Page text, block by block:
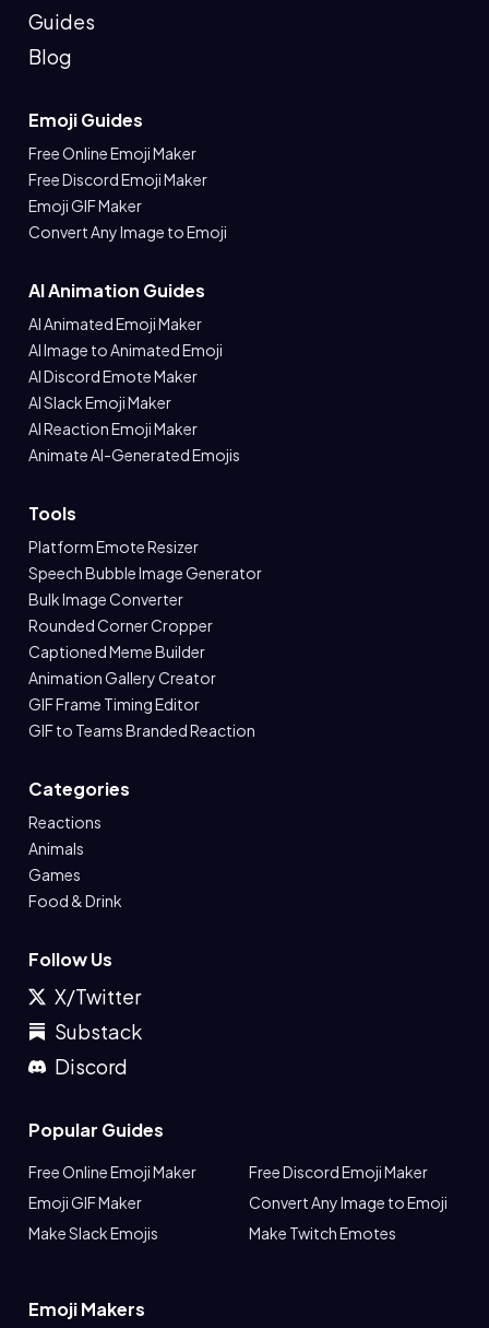
Guides
Blog
Emoji Guides
Free Online Emoji Maker
Free Discord Emoji Maker
Emoji GIF Maker
Convert Any Image to Emoji
AI Animation Guides
AI Animated Emoji Maker
AI Image to Animated Emoji
AI Discord Emote Maker
AI Slack Emoji Maker
AI Reaction Emoji Maker
Animate AI-Generated Emojis
Tools
Platform Emote Resizer
Speech Bubble Image Generator
Bulk Image Converter
Rounded Corner Cropper
Captioned Meme Builder
Animation Gallery Creator
GIF Frame Timing Editor
GIF to Teams Branded Reaction
Categories
Reactions
Animals
Games
Food & Drink
Follow Us
X/Twitter
Substack
Discord
Popular Guides
Free Online Emoji Maker
Free Discord Emoji Maker
Emoji GIF Maker
Convert Any Image to Emoji
Make Slack Emojis
Make Twitch Emotes
Emoji Makers